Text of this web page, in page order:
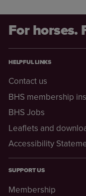
For horses.
HELPFUL LINKS
Contact us
BHS membership
BHS Jobs
Leaflets and
Accessibility
SUPPORT US
Membership